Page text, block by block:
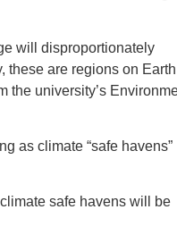
will disproportionately
these are regions on Earth
the university’s
as climate “safe havens”
safe havens will be